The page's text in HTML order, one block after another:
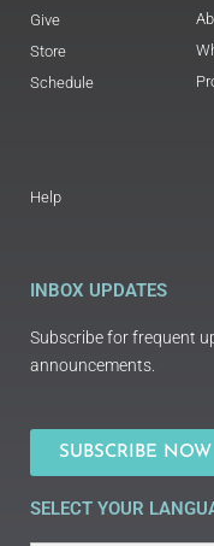
Give
Store
Schedule
Help
INBOX UPDATES
Subscribe for frequent
announcements.
SUBSCRIBE NOW
SELECT YOUR